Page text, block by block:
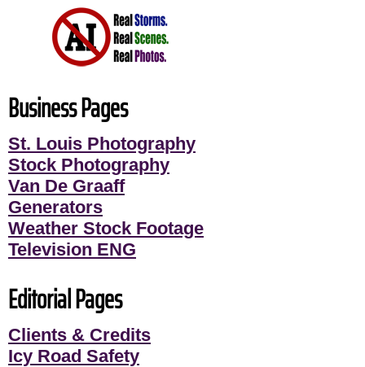
Business Pages
St. Louis Photography
Stock Photography
Van De Graaff
Generators
Weather Stock Footage
Television ENG
Editorial Pages
Clients & Credits
Icy Road Safety